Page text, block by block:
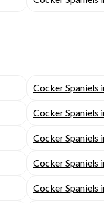
Cocker Spaniels
Cocker Spaniels
Cocker Spaniels
Cocker Spaniels
Cocker Spaniels